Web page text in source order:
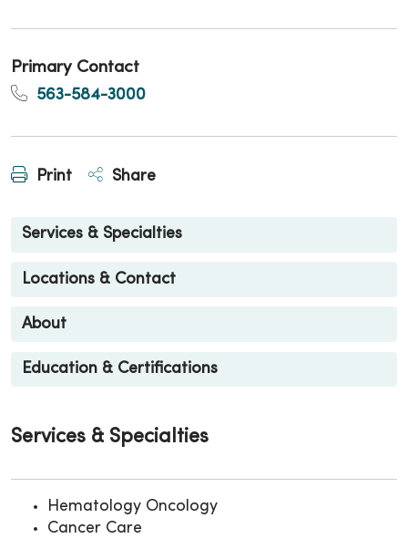
Primary Contact
563-584-3000
Print Share
Services & Specialties
Locations & Contact
About
Education & Certifications
Services & Specialties
Hematology Oncology
Cancer Care